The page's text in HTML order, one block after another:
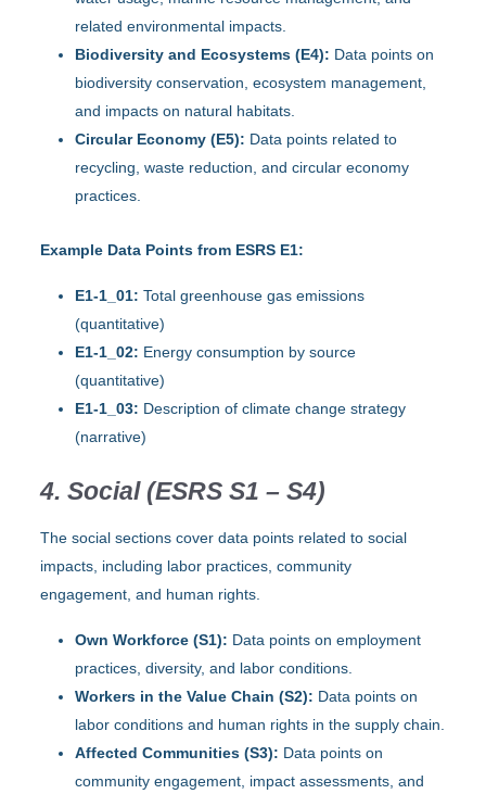
related environmental impacts.
Biodiversity and Ecosystems (E4): Data points on
biodiversity conservation, ecosystem management,
and impacts on natural habitats.
Circular Economy (E5): Data points related to
recycling, waste reduction, and circular economy
practices.
Example Data Points from ESRS E1:
E1-1_01: Total greenhouse gas emissions
(quantitative)
E1-1_02: Energy consumption by source
(quantitative)
E1-1_03: Description of climate change strategy
(narrative)
4. Social (ESRS S1 – S4)
The social sections cover data points related to social
impacts, including labor practices, community
engagement, and human rights.
Own Workforce (S1): Data points on employment
practices, diversity, and labor conditions.
Workers in the Value Chain (S2): Data points on
labor conditions and human rights in the supply chain.
Affected Communities (S3): Data points on
community engagement, impact assessments, and